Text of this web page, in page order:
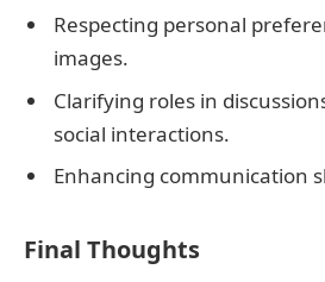
Respecting personal
images.
Clarifying roles in
social interactions.
Enhancing communication
Final Thoughts